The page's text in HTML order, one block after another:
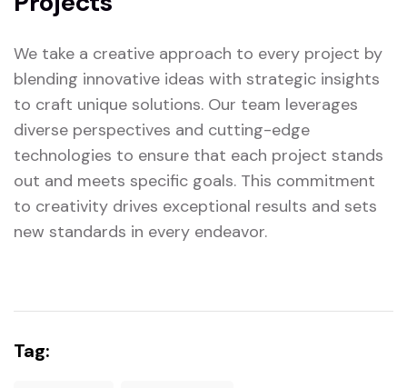
We take a creative approach to every project by
blending innovative ideas with strategic insights
to craft unique solutions. Our team leverages
diverse perspectives and cutting-edge
technologies to ensure that each project stands
out and meets specific goals. This commitment
to creativity drives exceptional results and sets
new standards in every endeavor.
Tag: